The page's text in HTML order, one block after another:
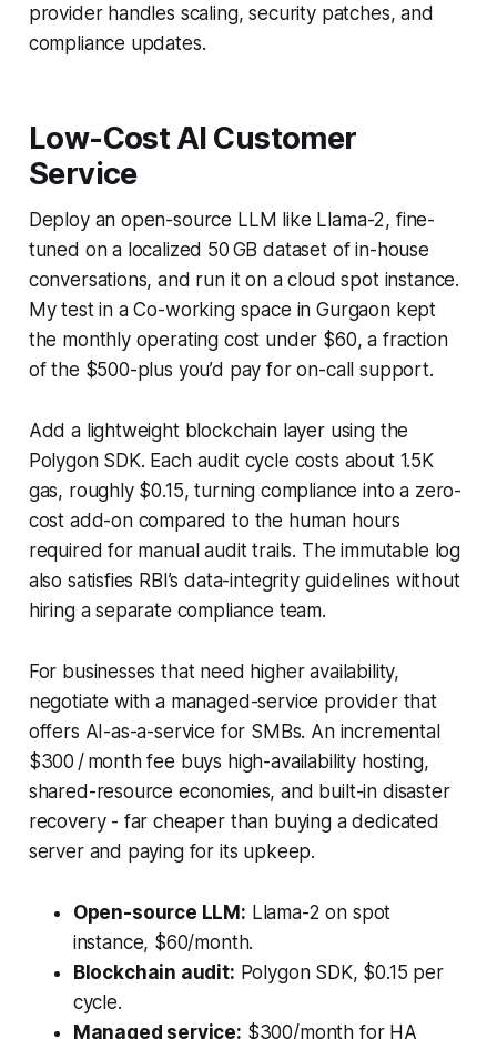
provider handles scaling, security patches, and
compliance updates.
Low-Cost AI Customer
Service
Deploy an open-source LLM like Llama-2, fine-
tuned on a localized 50 GB dataset of in-house
conversations, and run it on a cloud spot instance.
My test in a Co-working space in Gurgaon kept
the monthly operating cost under $60, a fraction
of the $500-plus you’d pay for on-call support.
Add a lightweight blockchain layer using the
Polygon SDK. Each audit cycle costs about 1.5K
gas, roughly $0.15, turning compliance into a zero-
cost add-on compared to the human hours
required for manual audit trails. The immutable log
also satisfies RBI’s data-integrity guidelines without
hiring a separate compliance team.
For businesses that need higher availability,
negotiate with a managed-service provider that
offers AI-as-a-service for SMBs. An incremental
$300 / month fee buys high-availability hosting,
shared-resource economies, and built-in disaster
recovery - far cheaper than buying a dedicated
server and paying for its upkeep.
Open-source LLM: Llama-2 on spot
instance, $60/month.
Blockchain audit: Polygon SDK, $0.15 per
cycle.
Managed service: $300/month for HA